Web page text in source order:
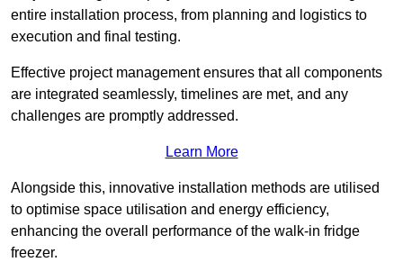
entire installation process, from planning and logistics to
execution and final testing.
Effective project management ensures that all components
are integrated seamlessly, timelines are met, and any
challenges are promptly addressed.
Learn More
Alongside this, innovative installation methods are utilised
to optimise space utilisation and energy efficiency,
enhancing the overall performance of the walk-in fridge
freezer.